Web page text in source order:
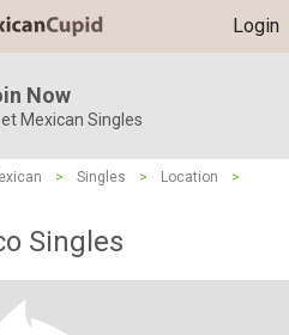
Login
Now
Mexican Singles
> Singles > Location
>
Singles